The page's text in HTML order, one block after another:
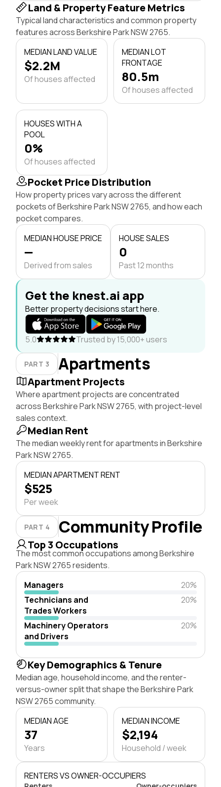
Land & Property Feature Metrics
Typical land characteristics and common property
features across Berkshire Park NSW 2765.
MEDIAN LAND VALUE
$2.2M
Of houses affected
MEDIAN LOT
FRONTAGE
80.5m
Of houses affected
HOUSES WITH A
POOL
0%
Of houses affected
Pocket Price Distribution
How property prices vary across the different
pockets of Berkshire Park NSW 2765, and how each
pocket compares.
MEDIAN HOUSE PRICE
—
Derived from sales
HOUSE SALES
0
Past 12 months
Get the knest.ai app
Better property decisions start here.
5.0 Trusted by 15,000+ users
PART 3 Apartments
Apartment Projects
Where apartment projects are concentrated
across Berkshire Park NSW 2765, with project-level
sales context.
Median Rent
The median weekly rent for apartments in Berkshire
Park NSW 2765.
MEDIAN APARTMENT RENT
$525
Per week
PART 4 Community Profile
Top 3 Occupations
The most common occupations among Berkshire
Park NSW 2765 residents.
Managers
20%
Technicians and
Trades Workers
20%
Machinery Operators
and Drivers
20%
Key Demographics & Tenure
Median age, household income, and the renter-
versus-owner split that shape the Berkshire Park
NSW 2765 community.
MEDIAN AGE
37
Years
MEDIAN INCOME
$2,194
Household / week
RENTERS VS OWNER-OCCUPIERS